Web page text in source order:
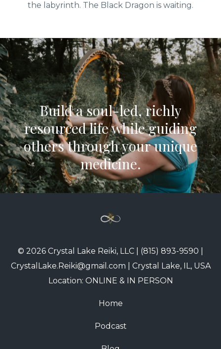
the labyrinth. The Black Dragon is waiting.
Build a soul-led, richly
resourced life while guiding
others through your unique
medicine.
© 2026 Crystal Lake Reiki, LLC | (815) 893-9590 |
CrystalLake.Reiki@gmail.com | Crystal Lake, IL, USA
Location: ONLINE & IN PERSON
Home
Podcast